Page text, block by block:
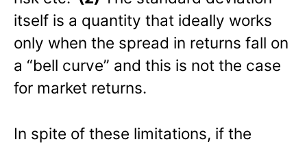
itself is a quantity that ideally works
only when the spread in returns fall on
a “bell curve” and this is not the case
for market returns.
In spite of these limitations, if the